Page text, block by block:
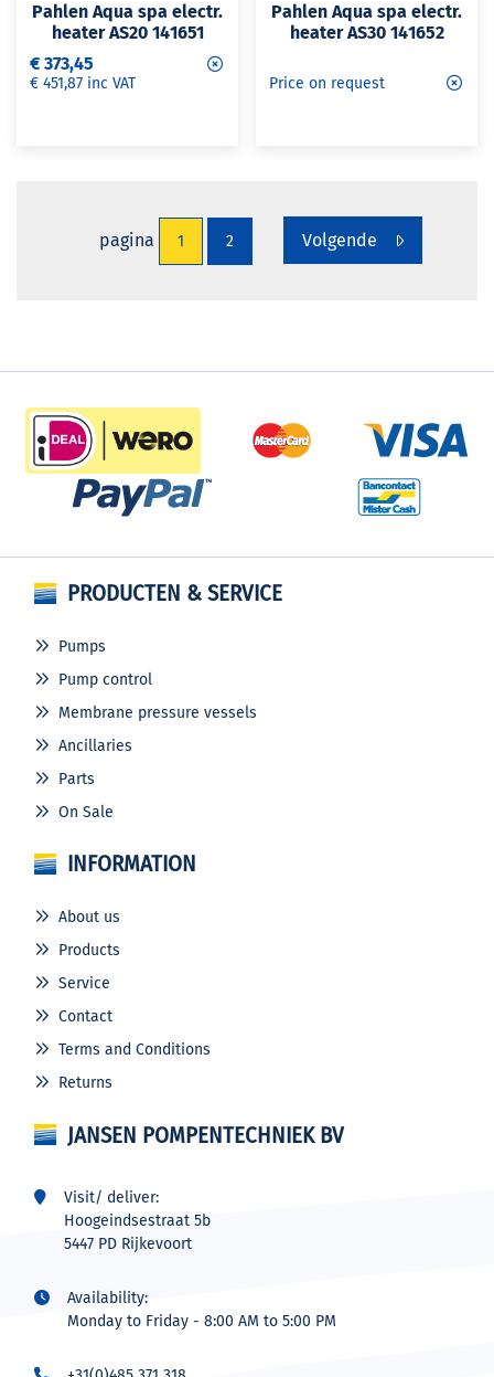
Pahlen Aqua spa electr.
heater AS20 141651
€ 373,45
€ 451,87 inc VAT
Pahlen Aqua spa electr.
heater AS30 141652
Price on request
pagina 1 2 Volgende
PRODUCTEN & SERVICE
Pumps
Pump control
Membrane pressure vessels
Ancillaries
Parts
On Sale
INFORMATION
About us
Products
Service
Contact
Terms and Conditions
Returns
JANSEN POMPENTECHNIEK BV
Visit/ deliver:
Hoogeindsestraat 5b
5447 PD Rijkevoort
Availability:
Monday to Friday - 8:00 AM to 5:00 PM